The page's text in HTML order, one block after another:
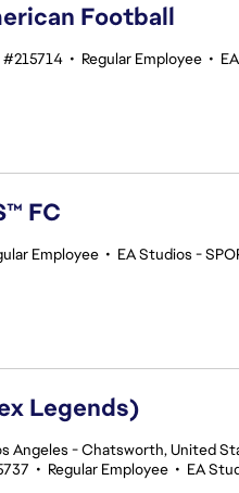
Football
• Regular Employee •
FC
Employee • EA Studios -
Legends)
Angeles - Chatsworth, United
• Regular Employee • EA